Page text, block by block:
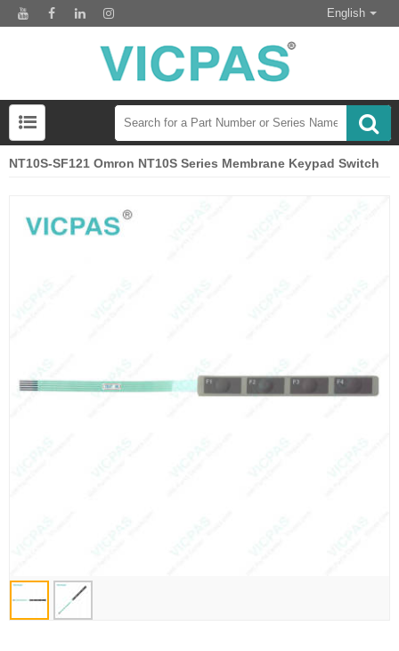
English
NT10S-SF121 Omron NT10S Series Membrane Keypad Switch